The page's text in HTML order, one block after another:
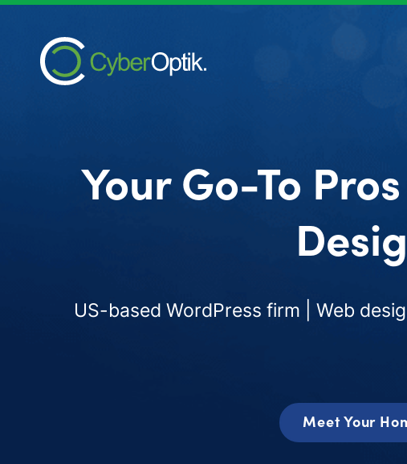
Your Go-To
US-based WordPress firm | Web
Meet Your